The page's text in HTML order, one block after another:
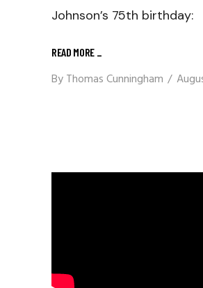
Johnson’s 75th birthday:
READ MORE
ByThomas Cunningham